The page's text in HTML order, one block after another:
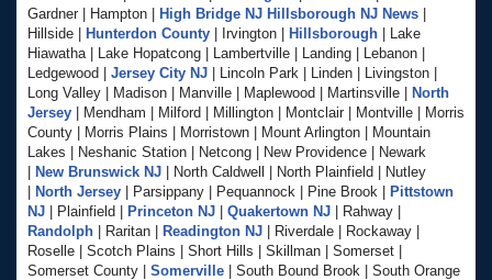
Gardner | Hampton |
High Bridge NJ Hillsborough NJ News
Hillside |
Hunterdon County | Irvington | Hillsborough | Lake
Hiawatha | Lake Hopatcong | Lambertville | Landing | Lebanon |
Ledgewood | Jersey City NJ | Lincoln Park | Linden | Livingston |
Long Valley | Madison | Manville | Maplewood | Martinsville |
North
Jersey | Mendham | Milford | Millington | Montclair | Montville | Morris
County | Morris Plains | Morristown | Mount Arlington | Mountain
Lakes | Neshanic Station | Netcong | New Providence | Newark
New Brunswick NJ | North Caldwell | North Plainfield | Nutley
North Jersey | Parsippany | Pequannock | Pine Brook |
Pittstown
NJ | Plainfield | Princeton NJ Quakertown NJ | Rahway |
Randolph | Raritan | Readington NJ | Riverdale | Rockaway |
Roselle | Scotch Plains | Short Hills | Skillman | Somerset |
Somerset County | Somerville | South Bound Brook | South Orange